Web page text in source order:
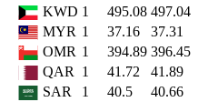
KWD 1 495.08 497.04
MYR 1 37.16
37.31
OMR 1 394.89 396.45
QAR
1 41.72
41.89
SAR
1 40.5
40.66